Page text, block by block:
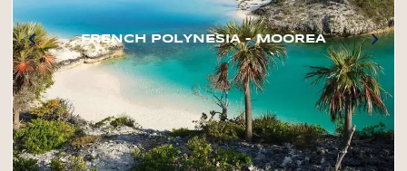
FRENCH POLYNESIA – MOOREA